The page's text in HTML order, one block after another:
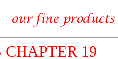
CHAPTER 19